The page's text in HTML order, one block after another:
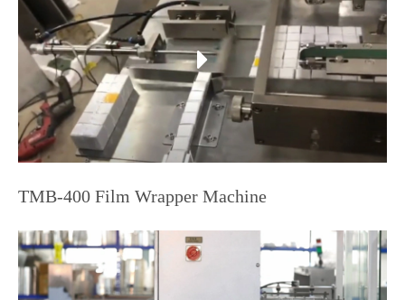
TMB-400 Film Wrapper Machine